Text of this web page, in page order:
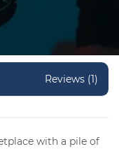
Reviews (1)
with a pile of